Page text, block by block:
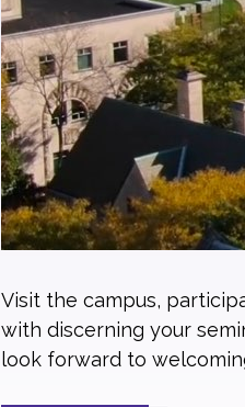
Visit the campus,
with discerning your
look forward to